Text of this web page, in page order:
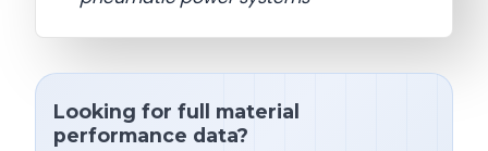
Looking for full material
performance data?